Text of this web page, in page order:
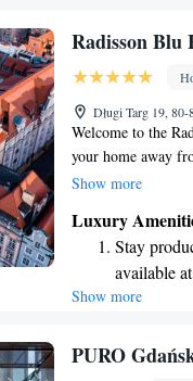
Savor
ever
Radisson Blu
Długi Targ 19,
Welcome to the
your home away
primary seaport on
atmosphere that
designed for your
enjoyable and
we’re dedicated to
Show more
Luxury
Stay
available
Keep
Show more
PURO